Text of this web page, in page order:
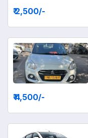
₹ 2,500/-
₹ 4,500/-